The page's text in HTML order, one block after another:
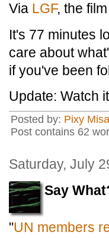
Via LGF, the film
It's 77 minutes
care about
if you've been
Update: Watch
Posted by: Pixy Misa
Post contains 62
Saturday, July
Say
"UN members